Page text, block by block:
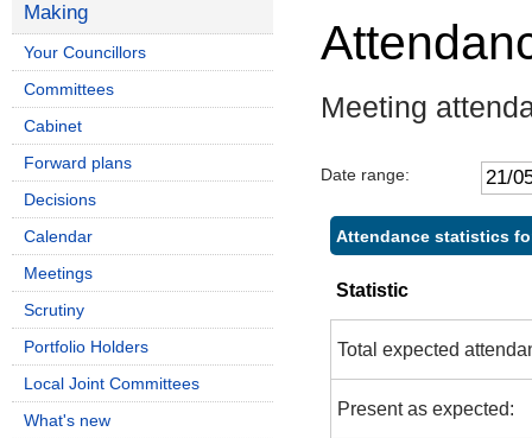
Meeting
Date range:
Attendance statistics
Statistic
Total expected
Present as expected:
Making
Your Councillors
Committees
Cabinet
Forward plans
Decisions
Calendar
Meetings
Scrutiny
Portfolio Holders
Local Joint Committees
What's new